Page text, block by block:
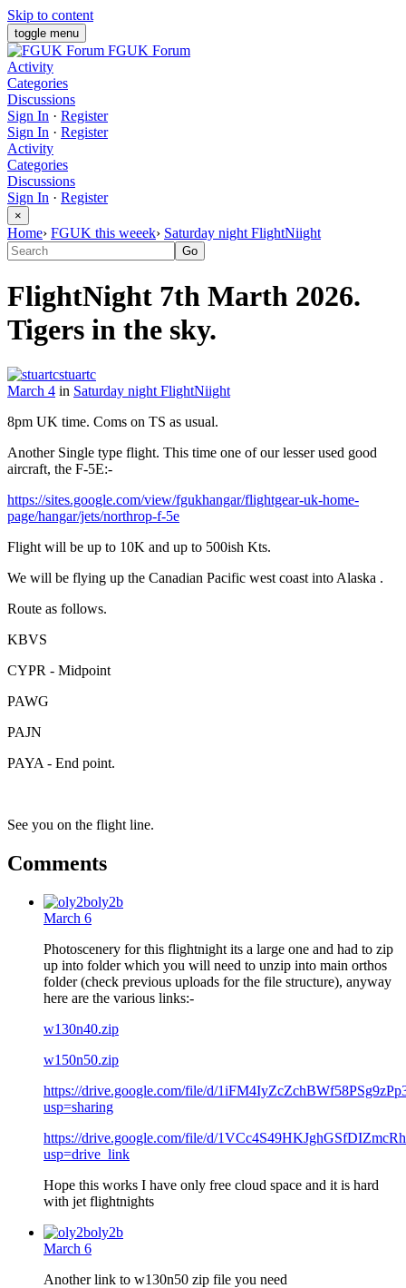
Skip to content
toggle menu
FGUK Forum
Activity
Categories
Discussions
Sign In · Register
Sign In · Register
Activity
Categories
Discussions
Sign In · Register
×
Home› FGUK this weeek› Saturday night FlightNiight
FlightNight 7th Marth 2026.
Tigers in the sky.
stuartc
March 4 in Saturday night FlightNiight
8pm UK time. Coms on TS as usual.
Another Single type flight. This time one of our lesser used good
aircraft, the F-5E:-
https://sites.google.com/view/fgukhangar/flightgear-uk-home-
page/hangar/jets/northrop-f-5e
Flight will be up to 10K and up to 500ish Kts.
We will be flying up the Canadian Pacific west coast into Alaska .
Route as follows.
KBVS
CYPR - Midpoint
PAWG
PAJN
PAYA - End point.
See you on the flight line.
Comments
oly2b
March 6
Photoscenery for this flightnight its a large one and had to zip
up into folder which you will need to unzip into main orthos
folder (check previous uploads for the file structure), anyway
here are the various links:-
w130n40.zip
w150n50.zip
https://drive.google.com/file/d/
usp=sharing
https://drive.google.com/file/d/
usp=drive_link
Hope this works I have only free cloud space and it is hard
with jet flightnights
oly2b
March 6
Another link to w130n50 zip file you need